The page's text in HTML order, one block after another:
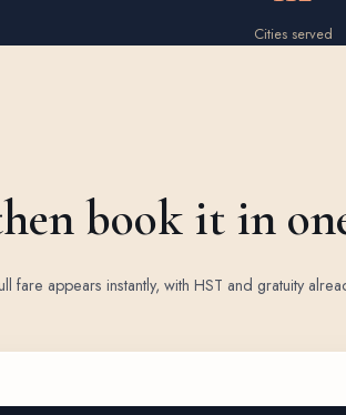
Cities served
book it in
fare appears instantly, with HST and gratuity